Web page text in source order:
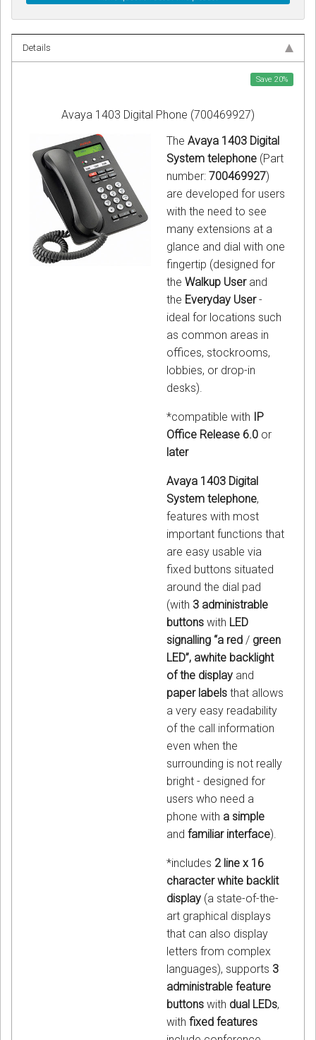
Details
Save 20%
Avaya 1403 Digital Phone (700469927)
The Avaya 1403 Digital
System telephone (Part
number: 700469927)
are developed for users
with the need to see
many extensions at a
glance and dial with one
fingertip (designed for
the Walkup Userand
the Everyday User-
ideal for locations such
as common areas in
offices, stockrooms,
lobbies, or drop-in
desks).
*compatible with
IP
Office Release 6.0 or
later
Avaya 1403 Digital
System telephone,
features with most
important functions that
are easy usable via
fixed buttons situated
around the dial pad
(with 3 administrable
buttons with LED
signalling “a red / green
LED”, awhite backlight
of the display and
paper labels that allows
a very easy readability
of the call information
even when the
surrounding is not really
bright - designed for
users who need a
phone with a simple
and familiar interface).
*includes 2 line x 16
character white backlit
display (a state-of-the-
art graphical displays
that can also display
letters from complex
languages), supports 3
administrable feature
buttons with dual LEDs,
with fixed features